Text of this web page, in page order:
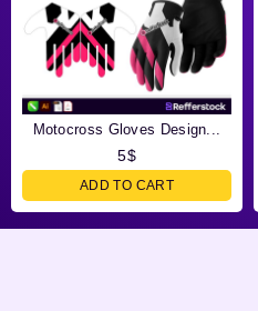
Motocross Gloves Design...
5$
ADD TO CART